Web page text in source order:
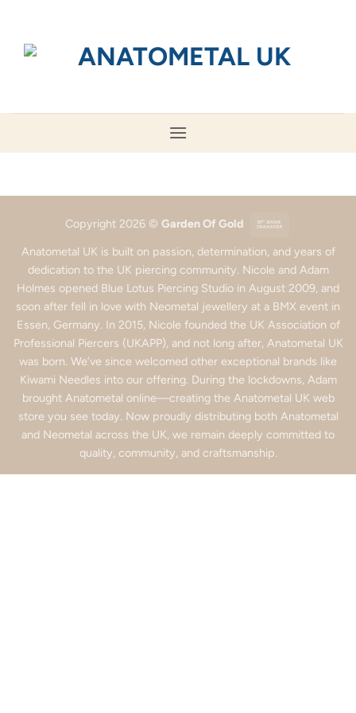
content
Copyright 2026 © Garden Of Gold
Anatometal UK is built on passion, determination, and years of
dedication to the UK piercing community. Nicole and Adam
Holmes opened Blue Lotus Piercing Studio in August 2009, and
soon after fell in love with Neometal jewellery at a BMX event in
Essen, Germany. In 2015, Nicole founded the UK Association of
Professional Piercers (UKAPP), and not long after, Anatometal UK
was born. We’ve since welcomed other exceptional brands like
Kiwami Needles into our offering. During the lockdowns, Adam
brought Anatometal online—creating the Anatometal UK web
store you see today. Now proudly distributing both Anatometal
and Neometal across the UK, we remain deeply committed to
quality, community, and craftsmanship.